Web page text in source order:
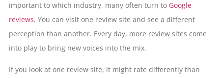
important to which industry, many often turn to Google
reviews. You can visit one review site and see a different
perception than another. Every day, more review sites come
into play to bring new voices into the mix.
If you look at one review site, it might rate differently than